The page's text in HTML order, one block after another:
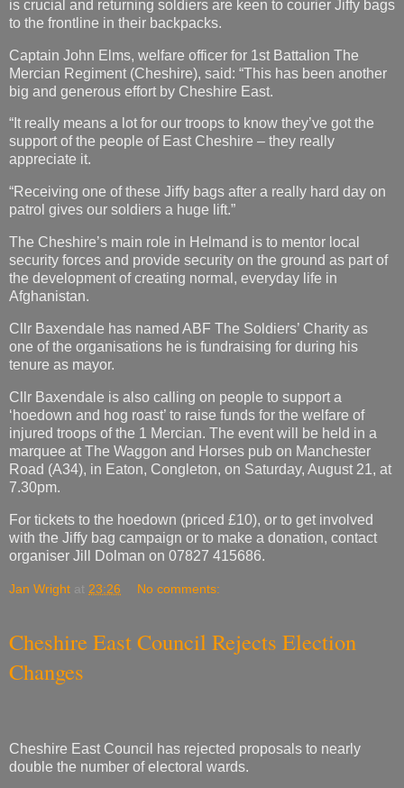
is crucial and returning soldiers are keen to courier Jiffy bags
to the frontline in their backpacks.
Captain John Elms, welfare officer for 1st Battalion The
Mercian Regiment (Cheshire), said: “This has been another
big and generous effort by Cheshire East.
“It really means a lot for our troops to know they’ve got the
support of the people of East Cheshire – they really
appreciate it.
“Receiving one of these Jiffy bags after a really hard day on
patrol gives our soldiers a huge lift.”
The Cheshire’s main role in Helmand is to mentor local
security forces and provide security on the ground as part of
the development of creating normal, everyday life in
Afghanistan.
Cllr Baxendale has named ABF The Soldiers’ Charity as
one of the organisations he is fundraising for during his
tenure as mayor.
Cllr Baxendale is also calling on people to support a
‘hoedown and hog roast’ to raise funds for the welfare of
injured troops of the 1 Mercian. The event will be held in a
marquee at The Waggon and Horses pub on Manchester
Road (A34), in Eaton, Congleton, on Saturday, August 21, at
7.30pm.
For tickets to the hoedown (priced £10), or to get involved
with the Jiffy bag campaign or to make a donation, contact
organiser Jill Dolman on 07827 415686.
Jan Wright at 23:26 No comments:
Cheshire East Council Rejects Election
Changes
Cheshire East Council has rejected proposals to nearly
double the number of electoral wards.